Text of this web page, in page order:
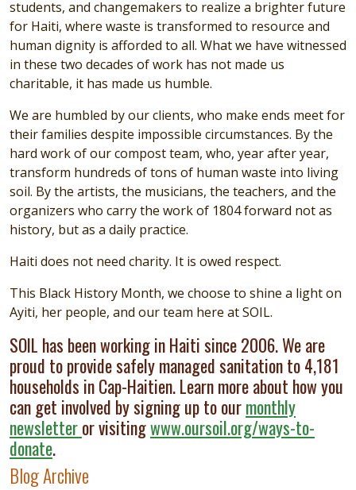
students, and changemakers to realize a brighter future
for Haiti, where waste is transformed to resource and
human dignity is afforded to all. What we have witnessed
in these two decades of work has not made us
charitable, it has made us humble.
We are humbled by our clients, who make ends meet for
their families despite impossible circumstances. By the
hard work of our compost team, who, year after year,
transform hundreds of tons of human waste into living
soil. By the artists, the musicians, the teachers, and the
organizers who carry the work of 1804 forward not as
history, but as a daily practice.
Haiti does not need charity. It is owed respect.
This Black History Month, we choose to shine a light on
Ayiti, her people, and our team here at SOIL.
SOIL has been working in Haiti since 2006. We are
proud to provide safely managed sanitation to 4,181
households in Cap-Haitien. Learn more about how you
can get involved by signing up to ourmonthly
newsletteror visitingwww.oursoil.org/ways-to-
donate.
Blog Archive